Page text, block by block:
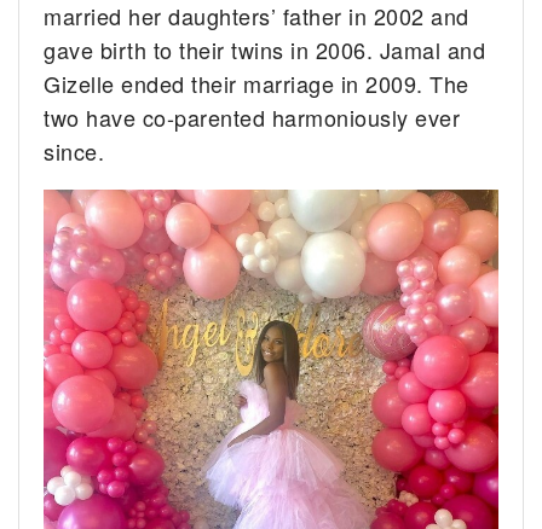
married her daughters’ father in 2002 and
gave birth to their twins in 2006. Jamal and
Gizelle ended their marriage in 2009. The
two have co-parented harmoniously ever
since.